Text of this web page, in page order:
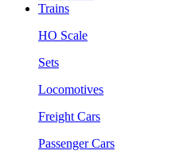
Trains
HO Scale
Sets
Locomotives
Freight Cars
Passenger Cars